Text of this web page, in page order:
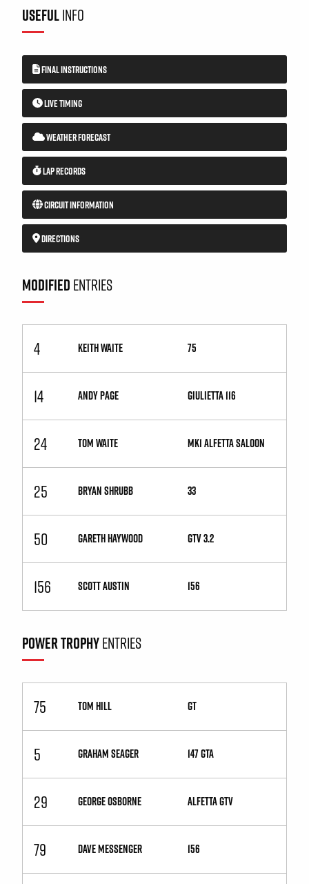
USEFULINFO
FINAL INSTRUCTIONS
LIVE TIMING
WEATHER FORECAST
LAP RECORDS
CIRCUIT INFORMATION
DIRECTIONS
MODIFIED ENTRIES
4 KEITH WAITE 75
14 ANDY PAGE Giulietta 116
24 TOM WAITE Mk1 Alfetta Saloon
25 BRYAN SHRUBB 33
50 GARETH HAYWOOD GTV 3.2
156 SCOTT AUSTIN 156
POWER TROPHYENTRIES
75 TOM HILL GT
5 GRAHAM SEAGER 147 GTA
29 GEORGE OSBORNE Alfetta GTV
79 DAVE MESSENGER 156